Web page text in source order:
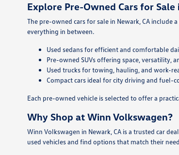
Explore Pre-Owned Cars for Sale
The pre-owned cars for sale in Newark, CA
everything in between.
Used sedans for efficient and comfortable
Pre-owned SUVs offering space, versatility,
Used trucks for towing, hauling, and work-
Compact cars ideal for city driving and fuel-
Each pre-owned vehicle is selected to offer a
Why Shop at Winn Volkswagen?
Winn Volkswagen in Newark, CA is a trusted car
used vehicles and find options that match their